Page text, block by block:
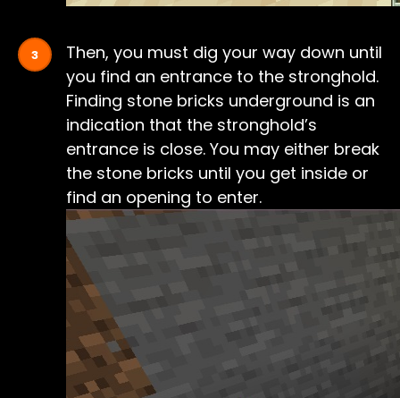
Then, you must dig your way down until
you find an entrance to the stronghold.
Finding stone bricks underground is an
indication that the stronghold’s
entrance is close. You may either break
the stone bricks until you get inside or
find an opening to enter.